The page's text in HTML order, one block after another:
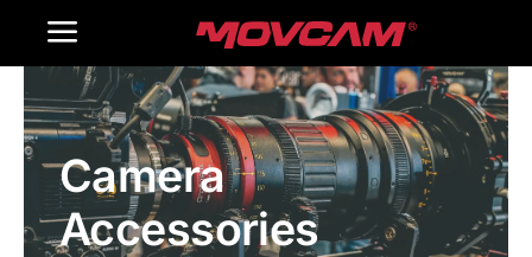
Toggle
Navigation
Home
Products
Gallery
Camera
Accessories